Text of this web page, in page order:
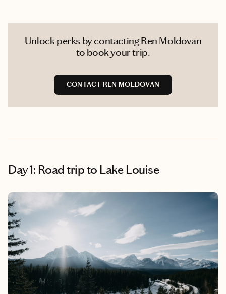
Unlock perks by contacting Ren Moldovan
to book your trip.
CONTACT REN MOLDOVAN
Day 1: Road trip to Lake Louise